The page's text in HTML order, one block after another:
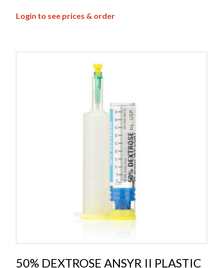
Login to see prices & order
50% DEXTROSE ANSYR II PLASTIC